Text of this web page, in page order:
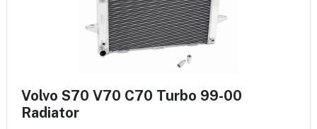
Volvo S70 V70 C70 Turbo 99-00
Radiator